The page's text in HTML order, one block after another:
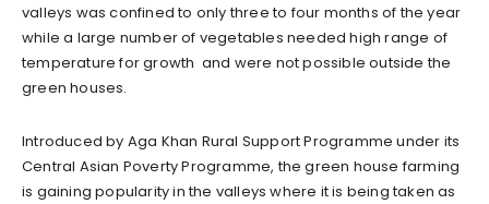
valleys was confined to only three to four months of the year
while a large number of vegetables needed high range of
temperature for growth and were not possible outside the
green houses.
Introduced by Aga Khan Rural Support Programme under its
Central Asian Poverty Programme, the green house farming
is gaining popularity in the valleys where it is being taken as